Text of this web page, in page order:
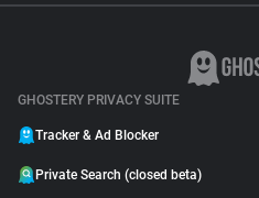
GHOSTERY PRIVACY SUITE
Tracker & Ad Blocker
Private Search (closed beta)